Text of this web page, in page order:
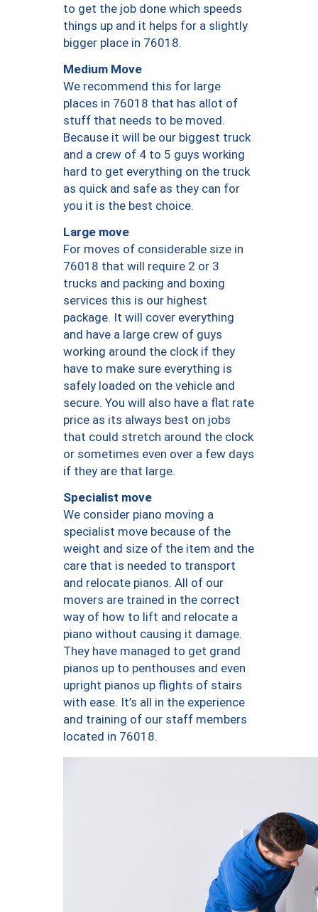
to get the job done which speeds
things up and it helps for a slightly
bigger place in 76018.
Medium Move
We recommend this for large
places in 76018 that has allot of
stuff that needs to be moved.
Because it will be our biggest truck
and a crew of 4 to 5 guys working
hard to get everything on the truck
as quick and safe as they can for
you it is the best choice.
Large move
For moves of considerable size in
76018 that will require 2 or 3
trucks and packing and boxing
services this is our highest
package. It will cover everything
and have a large crew of guys
working around the clock if they
have to make sure everything is
safely loaded on the vehicle and
secure. You will also have a flat rate
price as its always best on jobs
that could stretch around the clock
or sometimes even over a few days
if they are that large.
Specialist move
We consider piano moving a
specialist move because of the
weight and size of the item and the
care that is needed to transport
and relocate pianos. All of our
movers are trained in the correct
way of how to lift and relocate a
piano without causing it damage.
They have managed to get grand
pianos up to penthouses and even
upright pianos up flights of stairs
with ease. It’s all in the experience
and training of our staff members
located in 76018.